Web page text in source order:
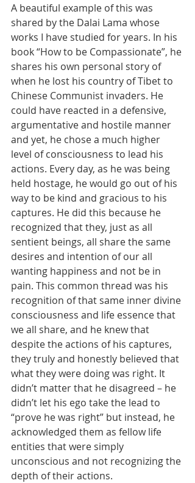
A beautiful example of this was
shared by the Dalai Lama whose
works I have studied for years. In his
book “How to be Compassionate”, he
shares his own personal story of
when he lost his country of Tibet to
Chinese Communist invaders. He
could have reacted in a defensive,
argumentative and hostile manner
and yet, he chose a much higher
level of consciousness to lead his
actions. Every day, as he was being
held hostage, he would go out of his
way to be kind and gracious to his
captures. He did this because he
recognized that they, just as all
sentient beings, all share the same
desires and intention of our all
wanting happiness and not be in
pain. This common thread was his
recognition of that same inner divine
consciousness and life essence that
we all share, and he knew that
despite the actions of his captures,
they truly and honestly believed that
what they were doing was right. It
didn’t matter that he disagreed – he
didn’t let his ego take the lead to
“prove he was right” but instead, he
acknowledged them as fellow life
entities that were simply
unconscious and not recognizing the
depth of their actions.